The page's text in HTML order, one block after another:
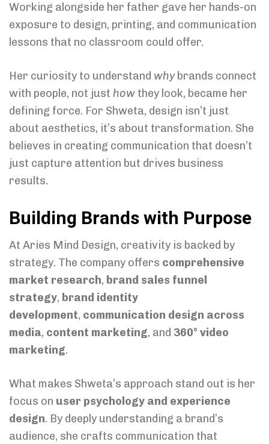
Working alongside her father gave her hands-on
exposure to design, printing, and communication
lessons that no classroom could offer.
Her curiosity to understand whybrands connect
with people, not just how they look, became her
defining force. For Shweta, design isn’t just
about aesthetics, it’s about transformation. She
believes in creating communication that doesn’t
just capture attention but drives business
results.
Building Brands with Purpose
At Aries Mind Design, creativity is backed by
strategy. The company offers comprehensive
market research, brand sales funnel
strategy, brand identity
development, communication design across
media, content marketing, and 360° video
marketing.
What makes Shweta’s approach stand out is her
focus on user psychology and experience
design. By deeply understanding a brand’s
audience, she crafts communication that